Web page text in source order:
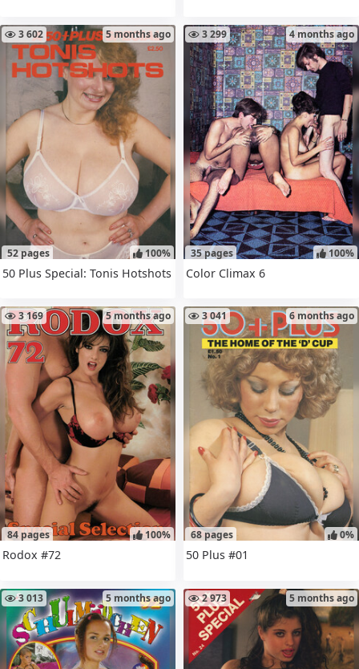
52 pages
3 602 5 months ago
100%
50 Plus Special: Tonis Hotshots
35 pages
3 299 4 months ago
100%
Color Climax 6
84 pages
3 169 5 months ago
100%
Rodox #72
68 pages
3 041 6 months ago
0%
50 Plus #01
3 013 5 months ago 2 973 5 months ago